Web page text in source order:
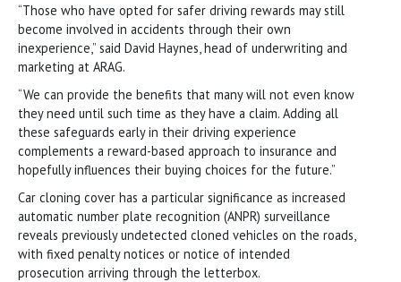
“Those who have opted for safer driving rewards may still
become involved in accidents through their own
inexperience,” said David Haynes, head of underwriting and
marketing at ARAG.
“We can provide the benefits that many will not even know
they need until such time as they have a claim. Adding all
these safeguards early in their driving experience
complements a reward-based approach to insurance and
hopefully influences their buying choices for the future.”
Car cloning cover has a particular significance as increased
automatic number plate recognition (ANPR) surveillance
reveals previously undetected cloned vehicles on the roads,
with fixed penalty notices or notice of intended
prosecution arriving through the letterbox.